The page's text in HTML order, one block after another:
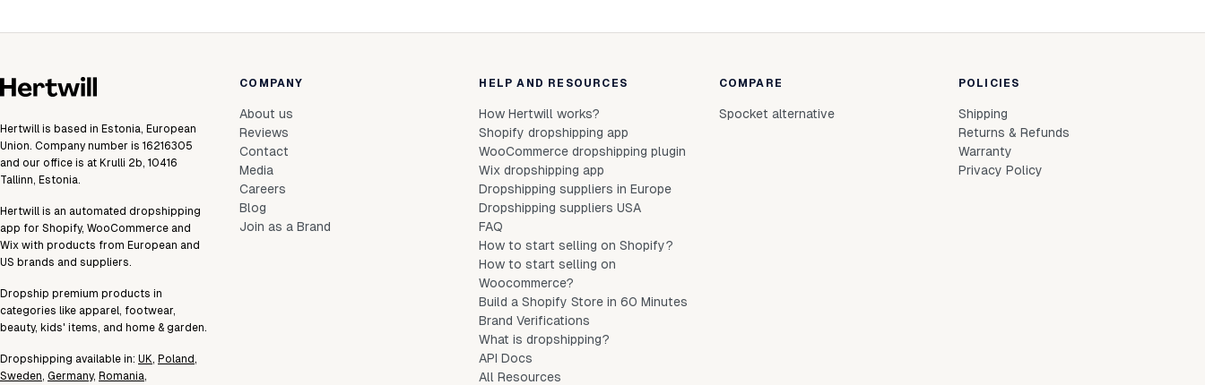
Hertwill is based in Estonia, European
Union. Company number is 16216305
and our office is at Krulli 2b, 10416
Tallinn, Estonia.
Hertwill is an automated dropshipping
app for Shopify, WooCommerce and
Wix with products from European and
US brands and suppliers.
Dropship premium products in
categories like apparel, footwear,
beauty, kids' items, and home & garden.
Dropshipping available in: UK, Poland,
Sweden, Germany, Romania,
COMPANY
About us
Reviews
Contact
Media
Careers
Blog
Join as a Brand
HELP AND RESOURCES
How Hertwill works?
Shopify dropshipping app
WooCommerce dropshipping plugin
Wix dropshipping app
Dropshipping suppliers in Europe
Dropshipping suppliers USA
FAQ
How to start selling on Shopify?
How to start selling on
Woocommerce?
Build a Shopify Store in 60 Minutes
Brand Verifications
What is dropshipping?
API Docs
All Resources
COMPARE
Spocket alternative
POLICIES
Shipping
Returns & Refunds
Warranty
Privacy Policy